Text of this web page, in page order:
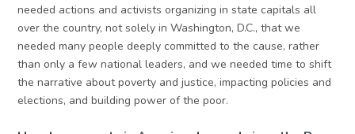
needed actions and activists organizing in state capitals all
over the country, not solely in Washington, D.C., that we
needed many people deeply committed to the cause, rather
than only a few national leaders, and we needed time to shift
the narrative about poverty and justice, impacting policies and
elections, and building power of the poor.